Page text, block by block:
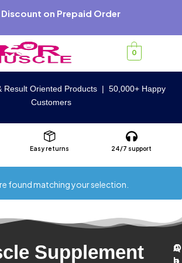
Discount on Prepaid Order
0
Result Oriented Products | 50,000+ Happy
Customers
Easy returns 24/7 support
found matching your selection.
Supplement
C
u
A
b
Q
u
C
a